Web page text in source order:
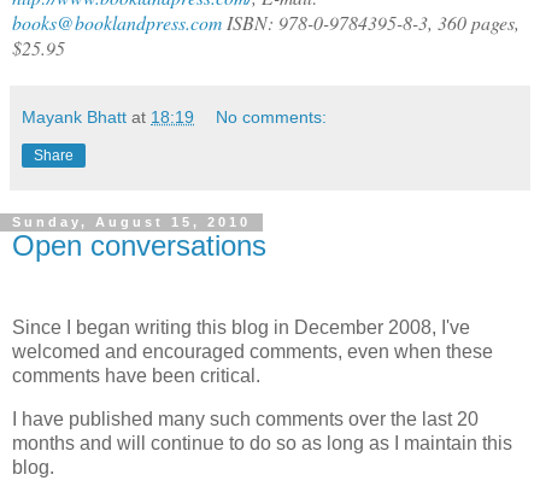
books@booklandpress.comISBN: 978-0-9784395-8-3, 360 pages,
$25.95
Mayank Bhatt at 18:19 No comments:
Share
Sunday, August 15, 2010
Open conversations
Since I began writing this blog in December 2008, I've
welcomed and encouraged comments, even when these
comments have been critical.
I have published many such comments over the last 20
months and will continue to do so as long as I maintain this
blog.